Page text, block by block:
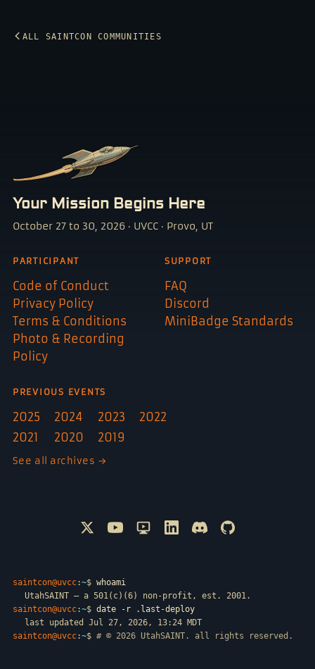
ALL SAINTCON COMMUNITIES
Your Mission Begins Here
October 27 to 30, 2026 · UVCC · Provo, UT
PARTICIPANT
Code of Conduct
Privacy Policy
Terms & Conditions
Photo & Recording
Policy
SUPPORT
FAQ
Discord
MiniBadge Standards
PREVIOUS EVENTS
2025 2024 2023
2022
2021
2020 2019
See all archives →
Follow @SAINTCON on X
Watch SAINTCON on YouTube
SAINTCON livestreams on
Connect with SAINTCON
Join SAINTCON on
SAINTCON
saintcon@uvcc:~$ whoami
UtahSAINT — a 501(c)(6) non-profit, est. 2001.
saintcon@uvcc:~$ date -r .last-deploy
last updated Jul 27, 2026, 13:24 MDT
saintcon@uvcc:~$ # © 2026 UtahSAINT. all rights reserved.